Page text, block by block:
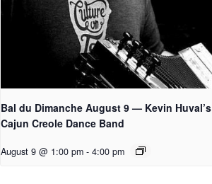
Bal du Dimanche August 9 — Kevin Huval’s
Cajun Creole Dance Band
August 9 @ 1:00 pm - 4:00 pm